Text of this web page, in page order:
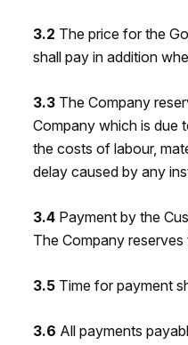
3.2 The price for the
shall pay in addition
3.3 The Company
Company which is due
the costs of labour,
delay caused by any
3.4 Payment by the
The Company
3.5 Time for payment
3.6 All payments